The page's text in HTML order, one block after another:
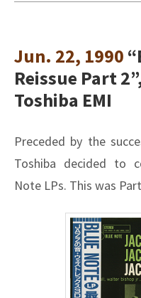
Jun. 22, 1990
Reissue Part
Toshiba EMI
Preceded by the
Toshiba decided to
Note LPs. This was